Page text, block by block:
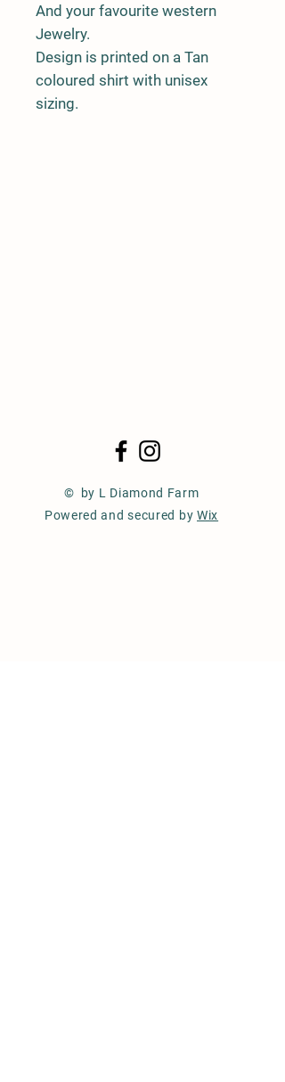
And your favourite western
Jewelry.
Design is printed on a Tan
coloured shirt with unisex
sizing.
© by L Diamond Farm
Powered and secured by Wix